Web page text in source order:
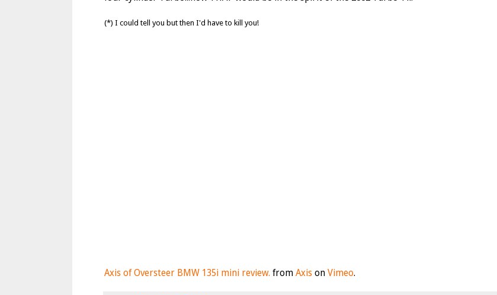
(*) I could tell you but then I'd have to kill you!
Axis of Oversteer BMW 135i mini review. from Axis on Vimeo.